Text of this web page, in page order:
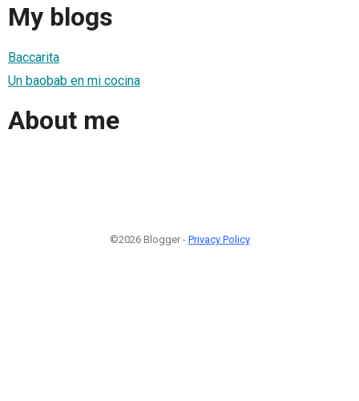
My blogs
Baccarita
Un baobab en mi cocina
About me
©2026 Blogger - Privacy Policy